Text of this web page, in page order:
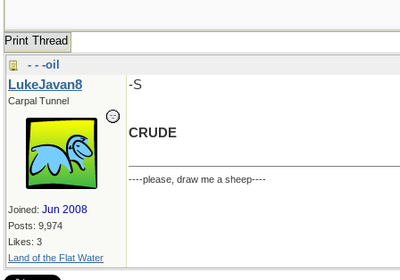
Print Thread
- - -oil
LukeJavan8
Carpal Tunnel
Joined: Jun 2008
Posts: 9,974
Likes: 3
Land of the Flat Water
-S
CRUDE
----please, draw me a sheep----